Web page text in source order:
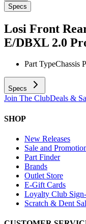
Specs
Losi Front
E/DBXL 2.0
Part TypeChassis
Specs
Join The ClubDeals &
SHOP
New Releases
Sale and
Part Finder
Brands
Outlet Store
E-Gift Cards
Loyalty Club
Scratch & Dent